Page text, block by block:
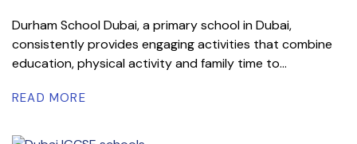
Durham School Dubai, a primary school in Dubai,
consistently provides engaging activities that combine
education, physical activity and family time to...
READ MORE